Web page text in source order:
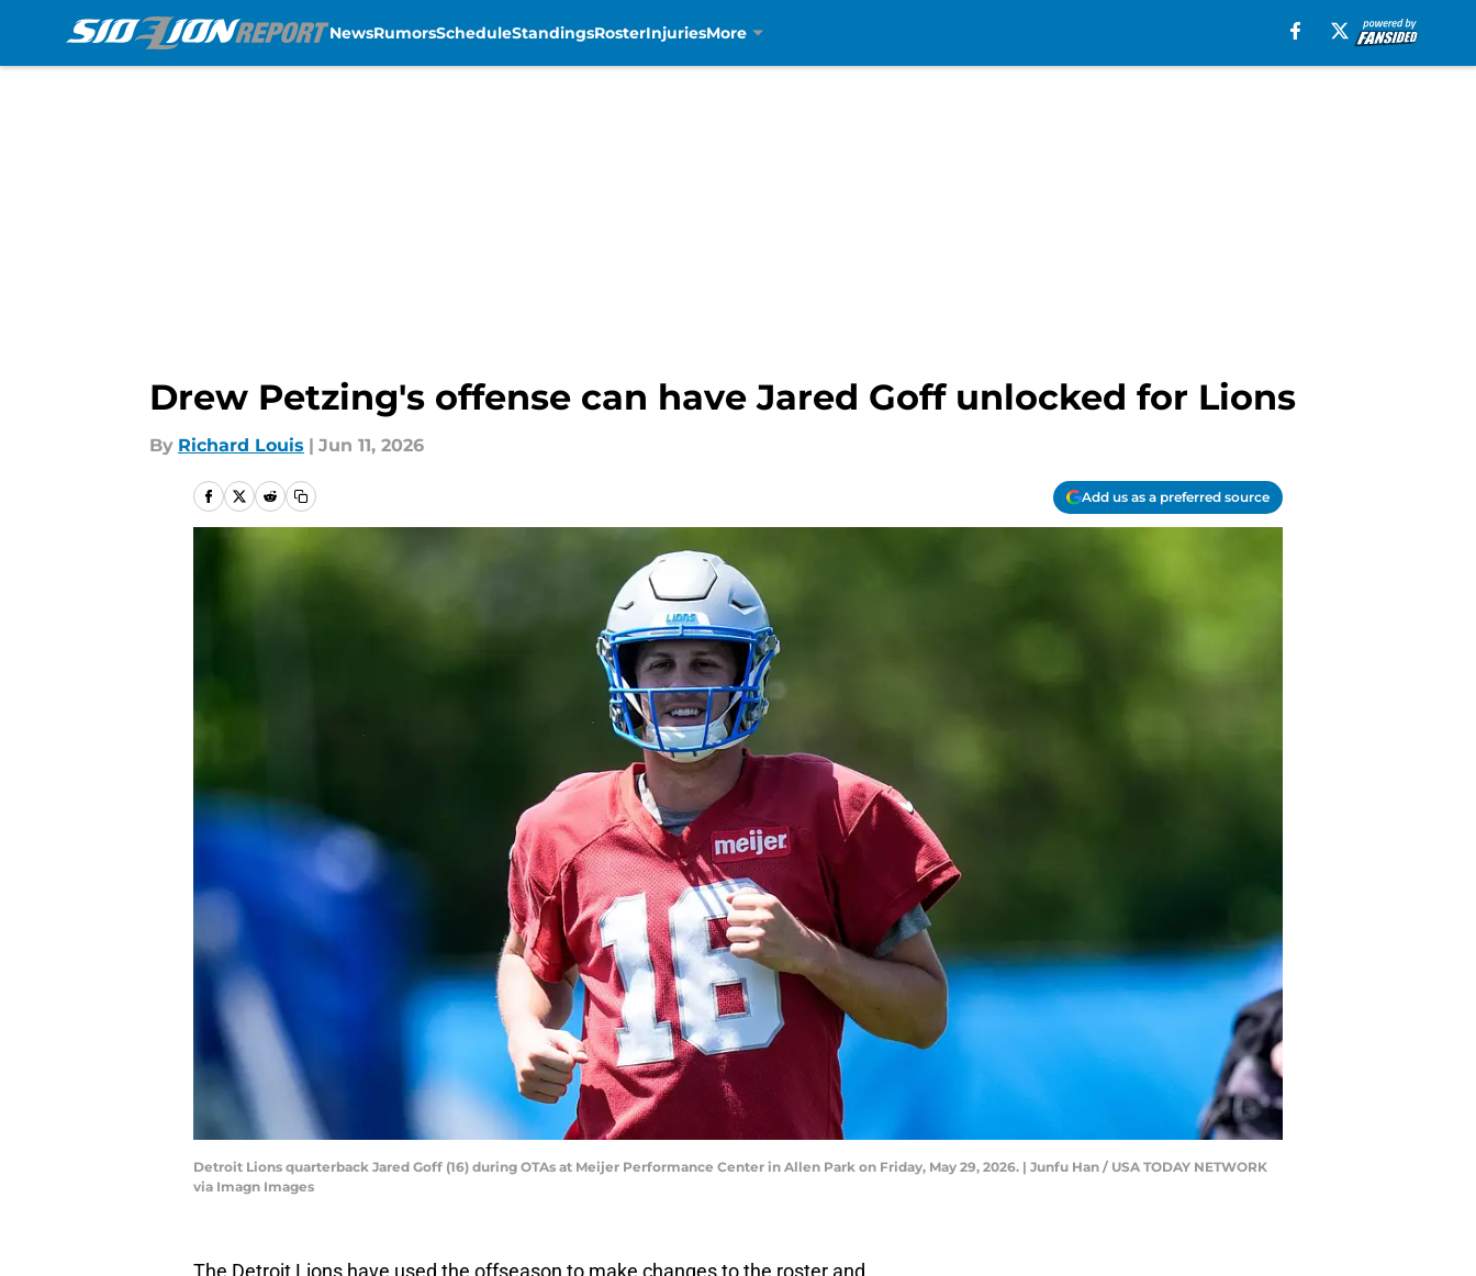
NewsRumorsScheduleStandingsRosterInjuriesMore
Drew Petzing's offense can have Jared Goff unlocked for Lions
By Richard Louis | Jun 11, 2026
Add us as a preferred source
Detroit Lions quarterback Jared Goff (16) during OTAs at Meijer Performance Center in Allen Park on Friday, May 29, 2026. | Junfu Han / USA TODAY NETWORK
via Imagn Images